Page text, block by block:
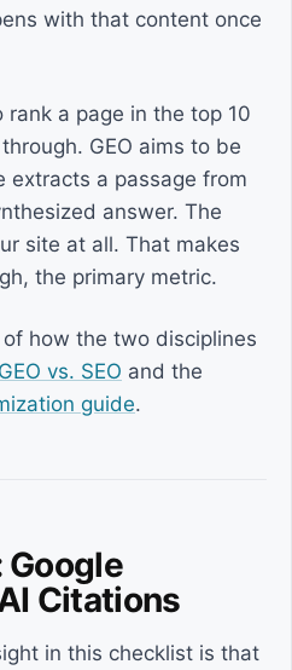
with that content once
rank a page in the top 10
GEO aims to be
extracts a passage from
answer. The
site at all. That makes
the primary metric.
how the two disciplines
GEO vs. SEO and the
guide.
Citations
in this checklist is that